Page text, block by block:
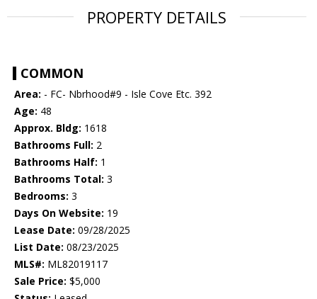
PROPERTY DETAILS
COMMON
Area: - FC- Nbrhood#9 - Isle Cove Etc. 392
Age: 48
Approx. Bldg: 1618
Bathrooms Full: 2
Bathrooms Half: 1
Bathrooms Total: 3
Bedrooms: 3
Days On Website: 19
Lease Date: 09/28/2025
List Date: 08/23/2025
MLS#: ML82019117
Sale Price: $5,000